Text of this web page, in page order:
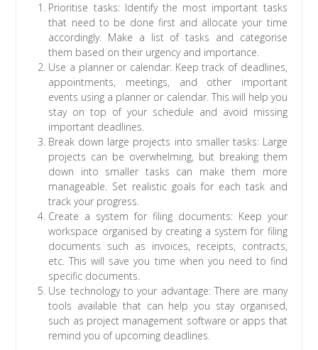
Prioritise tasks: Identify the most important tasks
that need to be done first and allocate your time
accordingly. Make a list of tasks and categorise
them based on their urgency and importance.
Use a planner or calendar: Keep track of deadlines,
appointments, meetings, and other important
events using a planner or calendar. This will help you
stay on top of your schedule and avoid missing
important deadlines.
Break down large projects into smaller tasks: Large
projects can be overwhelming, but breaking them
down into smaller tasks can make them more
manageable. Set realistic goals for each task and
track your progress.
Create a system for filing documents: Keep your
workspace organised by creating a system for filing
documents such as invoices, receipts, contracts,
etc. This will save you time when you need to find
specific documents.
Use technology to your advantage: There are many
tools available that can help you stay organised,
such as project management software or apps that
remind you of upcoming deadlines.